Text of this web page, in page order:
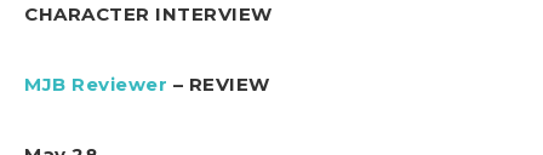
CHARACTER INTERVIEW
MJB Reviewer – REVIEW